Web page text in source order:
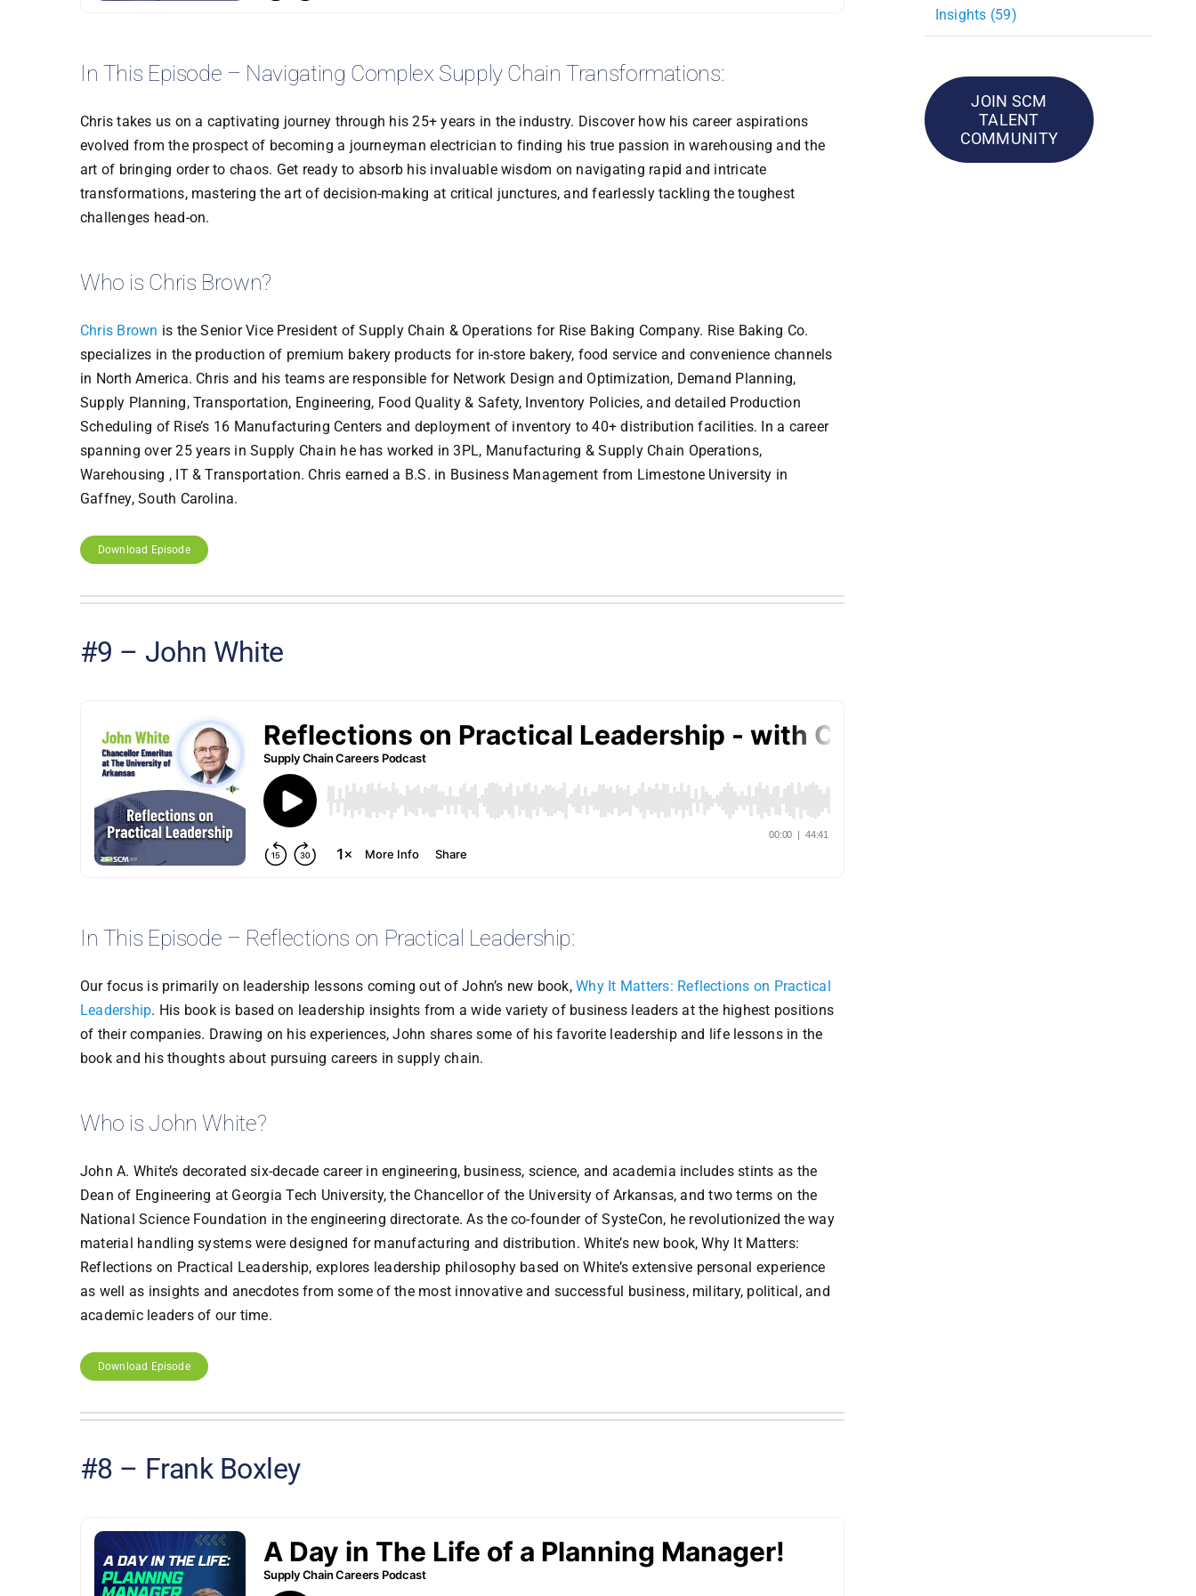
In This Episode – Navigating Complex Supply Chain Transformations:
Chris takes us on a captivating journey through his 25+ years in the industry. Discover how his career aspirations
evolved from the prospect of becoming a journeyman electrician to finding his true passion in warehousing and the
art of bringing order to chaos. Get ready to absorb his invaluable wisdom on navigating rapid and intricate
transformations, mastering the art of decision-making at critical junctures, and fearlessly tackling the toughest
challenges head-on.
Who is Chris Brown?
Chris Brown is the Senior Vice President of Supply Chain & Operations for Rise Baking Company. Rise Baking Co.
specializes in the production of premium bakery products for in-store bakery, food service and convenience channels
in North America. Chris and his teams are responsible for Network Design and Optimization, Demand Planning,
Supply Planning, Transportation, Engineering, Food Quality & Safety, Inventory Policies, and detailed Production
Scheduling of Rise’s 16 Manufacturing Centers and deployment of inventory to 40+ distribution facilities. In a career
spanning over 25 years in Supply Chain he has worked in 3PL, Manufacturing & Supply Chain Operations,
Warehousing , IT & Transportation. Chris earned a B.S. in Business Management from Limestone University in
Gaffney, South Carolina.
Download Episode
#9 – John White
In This Episode – Reflections on Practical Leadership:
Our focus is primarily on leadership lessons coming out of John’s new book,Why It Matters: Reflections on Practical
Leadership. His book is based on leadership insights from a wide variety of business leaders at the highest positions
of their companies. Drawing on his experiences, John shares some of his favorite leadership and life lessons in the
book and his thoughts about pursuing careers in supply chain.
Who is John White?
John A. White’s decorated six-decade career in engineering, business, science, and academia includes stints as the
Dean of Engineering at Georgia Tech University, the Chancellor of the University of Arkansas, and two terms on the
National Science Foundation in the engineering directorate. As the co-founder of SysteCon, he revolutionized the way
material handling systems were designed for manufacturing and distribution. White’s new book, Why It Matters:
Reflections on Practical Leadership, explores leadership philosophy based on White’s extensive personal experience
as well as insights and anecdotes from some of the most innovative and successful business, military, political, and
academic leaders of our time.
Download Episode
#8 – Frank Boxley
Insights (59)
JOIN SCM
TALENT
COMMUNITY